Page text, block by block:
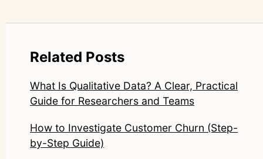
Related Posts
What Is Qualitative Data? A Clear, Practical
Guide for Researchers and Teams
How to Investigate Customer Churn (Step-
by-Step Guide)